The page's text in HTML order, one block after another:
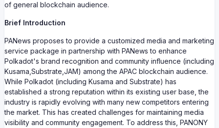
of general blockchain audience.
Brief Introduction
PANews proposes to provide a customized media and marketing
service package in partnership with PANews to enhance
Polkadot's brand recognition and community influence (including
Kusama,Substrate,JAM) among the APAC blockchain audience.
While Polkadot (including Kusama and Substrate) has
established a strong reputation within its existing user base, the
industry is rapidly evolving with many new competitors entering
the market. This has created challenges for maintaining media
visibility and community engagement. To address this, PANONY